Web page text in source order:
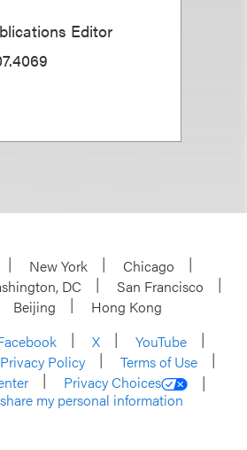
Editor
New York
Chicago
DC
San Francisco
Beijing
Hong Kong
X
YouTube
Privacy Policy
Terms of Use
Privacy Choices
my personal information